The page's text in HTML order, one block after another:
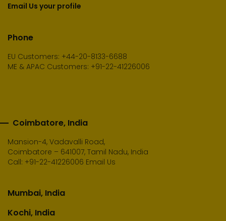
Email Us your profile
Phone
EU Customers: +44-20-8133-6688
ME & APAC Customers: +91-22-41226006
Coimbatore, India
Mansion-4, Vadavalli Road,
Coimbatore – 641007, Tamil Nadu, India
Call: +91-22-41226006 Email Us
Mumbai, India
Kochi, India